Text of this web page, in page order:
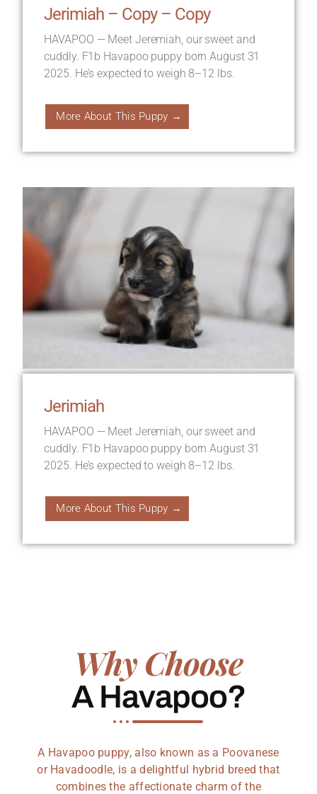
Jerimiah – Copy – Copy
HAVAPOO — Meet Jeremiah, our sweet and
cuddly. F1b Havapoo puppy born August 31
2025. He’s expected to weigh 8–12 lbs.
More About This Puppy →
Jerimiah
HAVAPOO — Meet Jeremiah, our sweet and
cuddly. F1b Havapoo puppy born August 31
2025. He’s expected to weigh 8–12 lbs.
More About This Puppy →
Why Choose
A Havapoo?
A Havapoo puppy, also known as a Poovanese
or Havadoodle, is a delightful hybrid breed that
combines the affectionate charm of the